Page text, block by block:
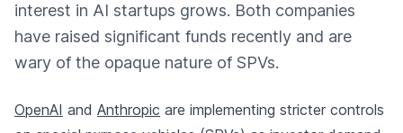
interest in AI startups grows. Both companies
have raised significant funds recently and are
wary of the opaque nature of SPVs.
OpenAI and Anthropic are implementing stricter controls